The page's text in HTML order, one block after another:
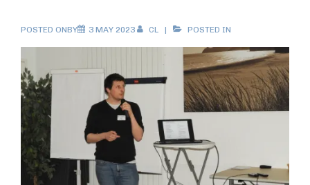
POSTED ONBY 3 MAY 2023 CL POSTED IN